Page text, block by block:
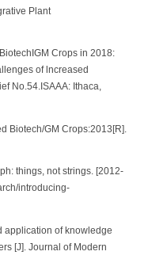
Plant
Crops in 2018:
of lncreased
No.54.ISAAA: Ithaca,
Biotech/GM Crops:2013[R].
things, not strings. [2012-
introducing-
application of knowledge
[J]. Journal of Modern